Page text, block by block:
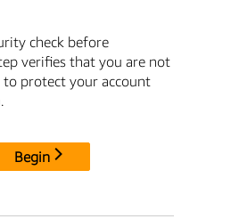
check before
verifies that you are not
to protect your account
Begin